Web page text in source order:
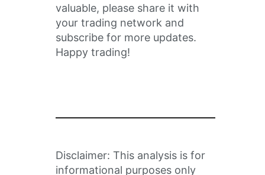
valuable, please share it with
your trading network and
subscribe for more updates.
Happy trading!
Disclaimer: This analysis is for
informational purposes only